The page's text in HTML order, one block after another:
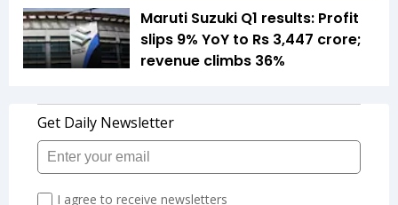
Maruti Suzuki Q1 results: Profit
slips 9% YoY to Rs 3,447 crore;
revenue climbs 36%